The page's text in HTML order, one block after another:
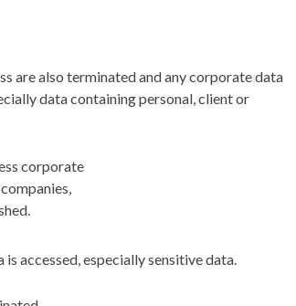
are also terminated and any corporate data
data containing personal, client or
corporate
accessed, especially sensitive data.